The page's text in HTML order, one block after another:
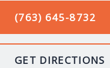
(763) 645-8732
GET DIRECTIONS